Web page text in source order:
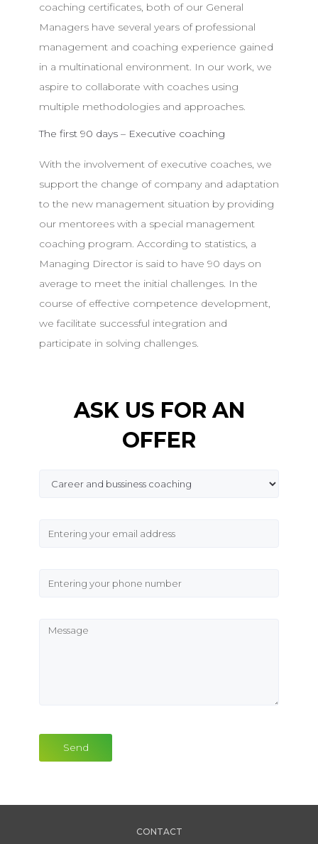
coaching certificates, both of our General
Managers have several years of professional
management and coaching experience gained
in a multinational environment. In our work, we
aspire to collaborate with coaches using
multiple methodologies and approaches.
The first 90 days – Executive coaching
With the involvement of executive coaches, we
support the change of company and adaptation
to the new management situation by providing
our mentorees with a special management
coaching program. According to statistics, a
Managing Director is said to have 90 days on
average to meet the initial challenges. In the
course of effective competence development,
we facilitate successful integration and
participate in solving challenges.
ASK US FOR AN
OFFER
Send
CONTACT